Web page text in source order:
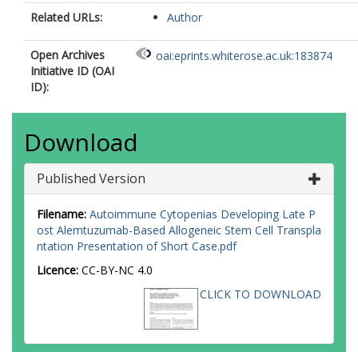
Related URLs: Author
Open Archives
Initiative ID (OAI
ID):
oai:eprints.whiterose.ac.uk:183874
Download
Published Version
Filename: Autoimmune Cytopenias Developing Late P
ost Alemtuzumab-Based Allogeneic Stem Cell Transpla
ntation Presentation of Short Case.pdf
Licence: CC-BY-NC 4.0
CLICK TO DOWNLOAD